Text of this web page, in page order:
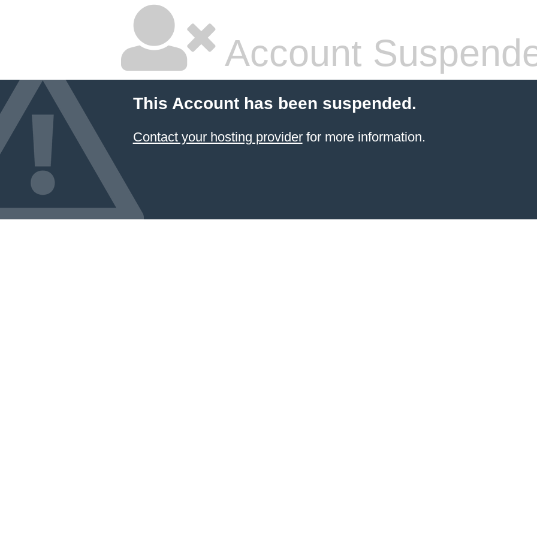
Account
This Account has been suspended.
Contact your hosting providerfor more information.